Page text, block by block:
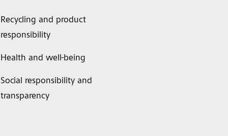
Recycling and product
responsibility
Health and well-being
Social responsibility and
transparency